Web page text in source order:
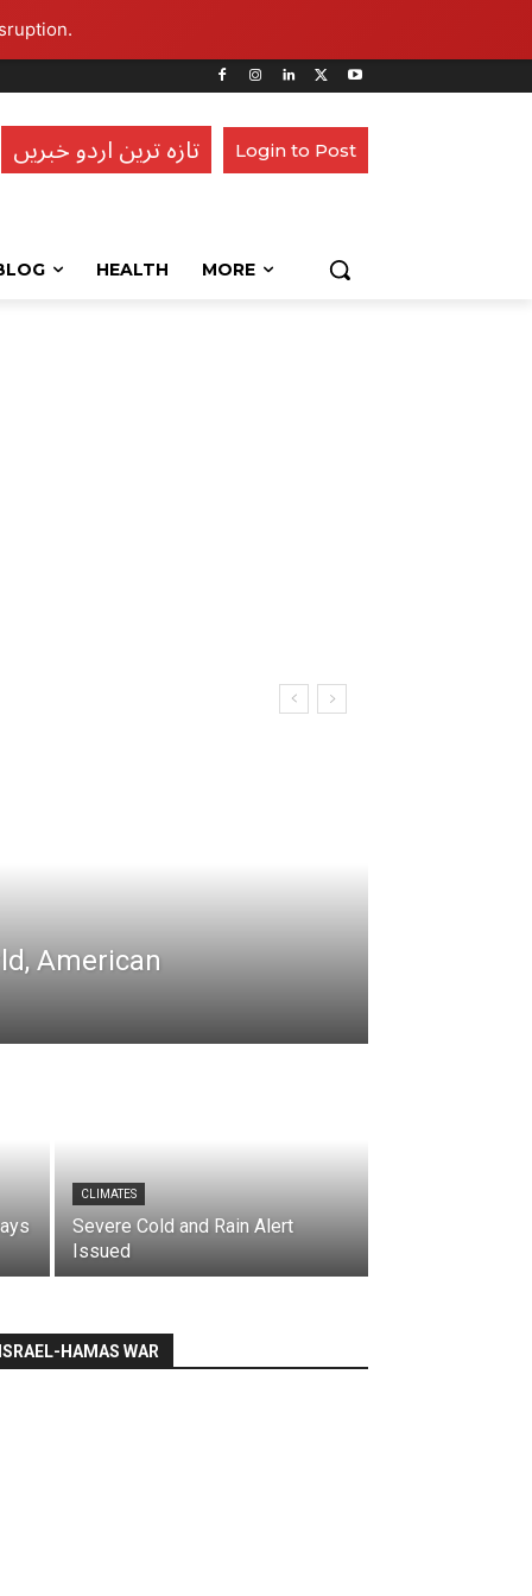
تازہ ترین اردو خبریں Login to Post
HEALTH MORE
American
CLIMATES
Severe Cold and Rain Alert
Issued
ISRAEL-HAMAS WAR